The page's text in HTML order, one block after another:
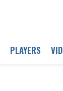
PLAYERS